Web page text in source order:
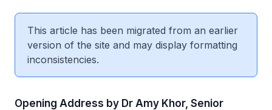
This article has been migrated from an earlier
version of the site and may display formatting
inconsistencies.
Opening Address by Dr Amy Khor, Senior